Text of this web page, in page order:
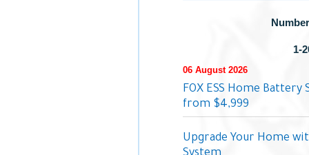
1-
06 August 2026
FOX ESS Home
from $4,999
Upgrade Your Home